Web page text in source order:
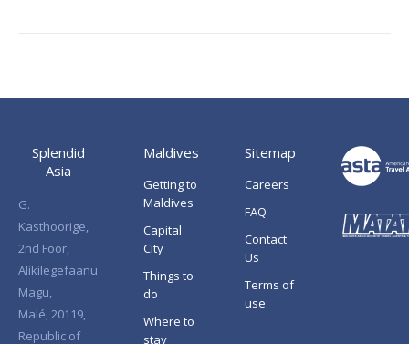
Splendid
Asia
G.
Kasthoorige,
2nd Foor,
Alikilegefaanu
Magu,
Malé, 20119,
Republic of
Maldives
Getting to
Maldives
Capital
City
Things to
do
Where to
stay
Sitemap
Careers
FAQ
Contact
Us
Terms of
use